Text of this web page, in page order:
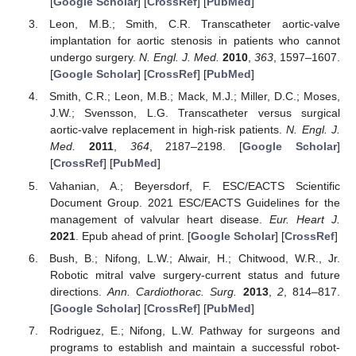
Leon, M.B.; Smith, C.R. Transcatheter aortic-valve
implantation for aortic stenosis in patients who cannot
undergo surgery. N. Engl. J. Med. 2010, 363, 1597–1607.
[Google Scholar] [CrossRef] [PubMed]
Smith, C.R.; Leon, M.B.; Mack, M.J.; Miller, D.C.; Moses,
J.W.; Svensson, L.G. Transcatheter versus surgical
aortic-valve replacement in high-risk patients.N. Engl. J.
Med.
2011, 364, 2187–2198. [Google Scholar]
[CrossRef] [PubMed]
Vahanian, A.; Beyersdorf, F. ESC/EACTS Scientific
Document Group. 2021 ESC/EACTS Guidelines for the
management of valvular heart disease. Eur. Heart J.
2021. Epub ahead of print. [Google Scholar] [CrossRef]
Bush, B.; Nifong, L.W.; Alwair, H.; Chitwood, W.R., Jr.
Robotic mitral valve surgery-current status and future
directions.Ann. Cardiothorac. Surg. 2013, 2, 814–817.
[Google Scholar] [CrossRef] [PubMed]
Rodriguez, E.; Nifong, L.W. Pathway for surgeons and
programs to establish and maintain a successful robot-